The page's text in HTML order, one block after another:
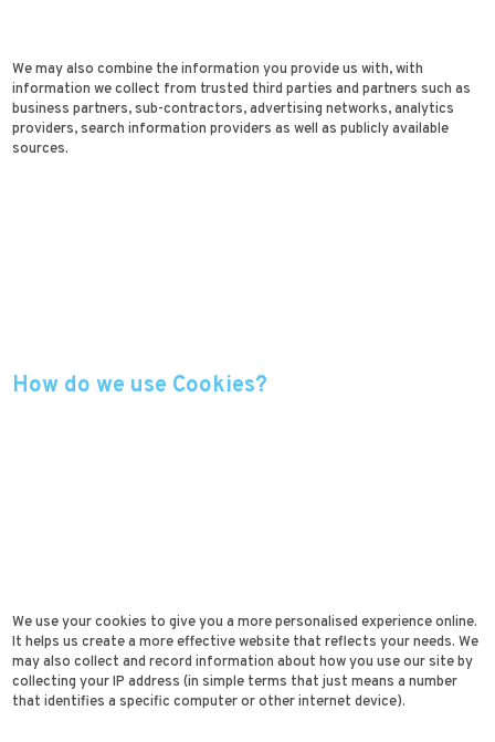
We may also combine the information you provide us with, with
information we collect from trusted third parties and partners such as
business partners, sub-contractors, advertising networks, analytics
providers, search information providers as well as publicly available
sources.
How do we use Cookies?
We use your cookies to give you a more personalised experience online.
It helps us create a more effective website that reflects your needs. We
may also collect and record information about how you use our site by
collecting your IP address (in simple terms that just means a number
that identifies a specific computer or other internet device).